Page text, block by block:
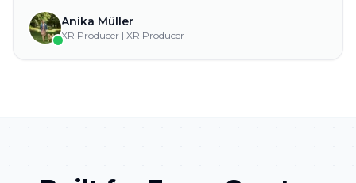
Anika Müller
XR Producer | XR Producer